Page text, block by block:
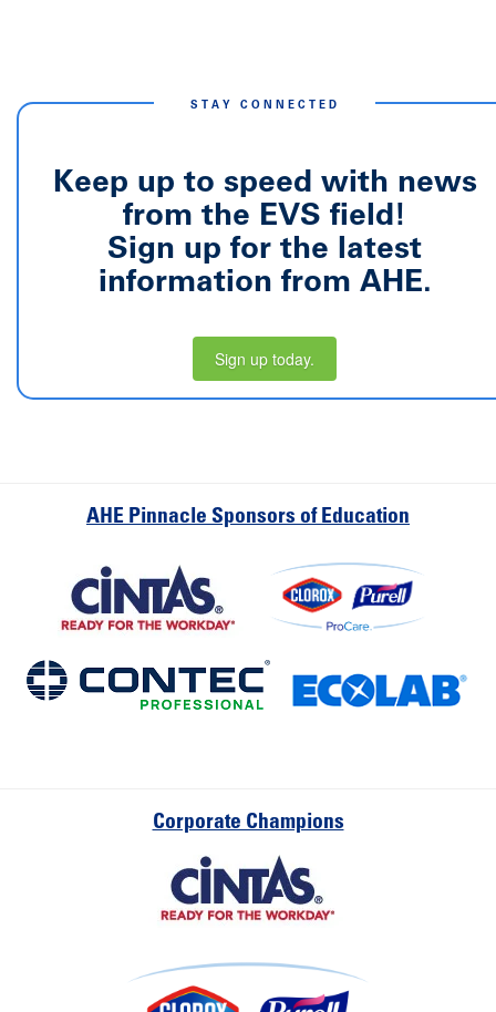
STAY CONNECTED
Keep up to speed with news
from the EVS field!
Sign up for the latest
information from AHE.
Sign up today.
AHE Pinnacle Sponsors of Education
Corporate Champions